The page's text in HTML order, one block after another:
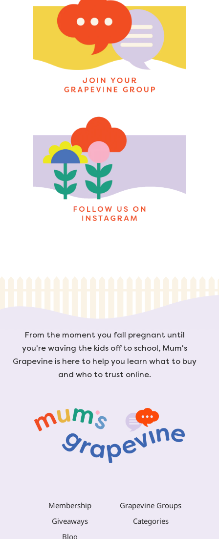
From the moment you fall pregnant until
you're waving the kids off to school, Mum's
Grapevine is here to help you learn what to buy
and who to trust online.
Membership
Grapevine Groups
Giveaways
Categories
Blog